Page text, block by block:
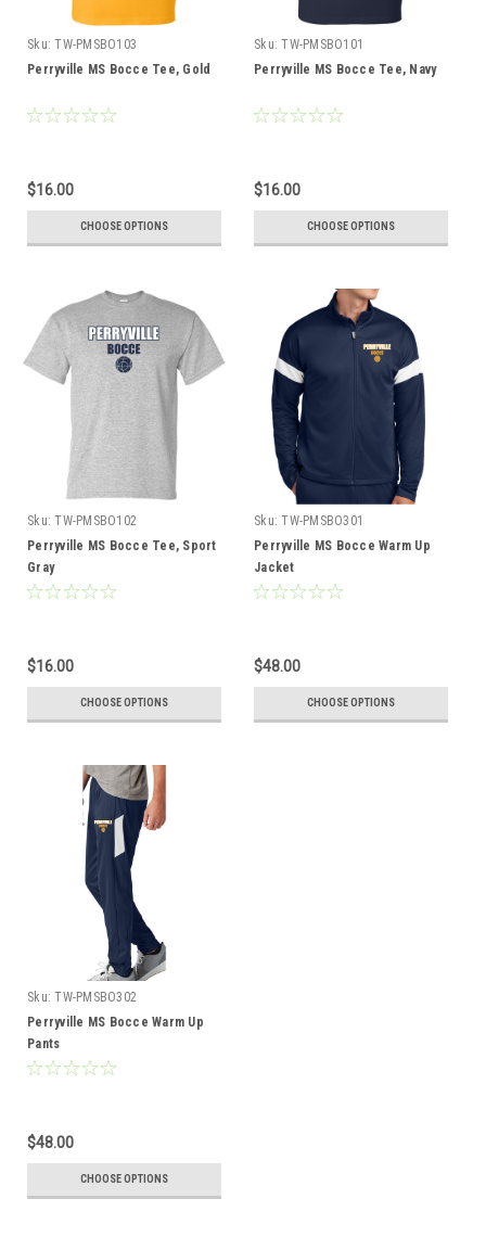
Sku: TW-PMSBO103
Perryville MS Bocce Tee, Gold
$16.00
CHOOSE OPTIONS
Sku: TW-PMSBO101
Perryville MS Bocce Tee, Navy
$16.00
CHOOSE OPTIONS
Sku: TW-PMSBO102
Perryville MS Bocce Tee, Sport
Gray
$16.00
CHOOSE OPTIONS
Sku: TW-PMSBO301
Perryville MS Bocce Warm Up
Jacket
$48.00
CHOOSE OPTIONS
Sku: TW-PMSBO302
Perryville MS Bocce Warm Up
Pants
$48.00
CHOOSE OPTIONS